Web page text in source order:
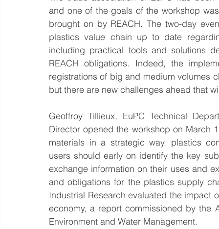
and one of the goals of the workshop
brought on by REACH. The two-day
plastics value chain up to date
including practical tools and solutions
REACH obligations. Indeed, the
registrations of big and medium volumes
but there are new challenges ahead that
Geoffroy Tillieux, EuPC Technical
Director opened the workshop on March
materials in a strategic way, plastics
users should early on identify the key
exchange information on their uses and
and obligations for the plastics supply
Industrial Research evaluated the impact
economy, a report commissioned by the
Environment and Water Management.